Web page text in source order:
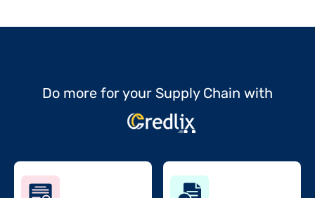
Do more for your Supply Chain with